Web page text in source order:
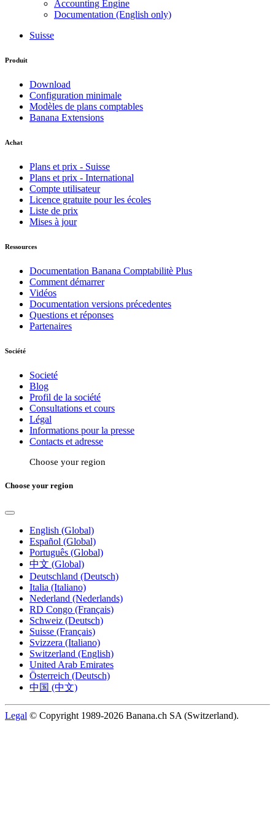
Accounting Engine
Documentation (English only)
Suisse
Produit
Download
Configuration minimale
Modèles de plans comptables
Banana Extensions
Achat
Plans et prix - Suisse
Plans et prix - International
Compte utilisateur
Licence gratuite pour les écoles
Liste de prix
Mises à jour
Ressources
Documentation Banana Comptabilitè Plus
Comment démarrer
Vidéos
Documentation versions précedentes
Questions et réponses
Partenaires
Société
Societé
Blog
Profil de la société
Consultations et cours
Légal
Informations pour la presse
Contacts et adresse
Choose your region
Choose your region
English (Global)
Español (Global)
Português (Global)
中文 (Global)
Deutschland (Deutsch)
Italia (Italiano)
Nederland (Nederlands)
RD Congo (Français)
Schweiz (Deutsch)
Suisse (Français)
Svizzera (Italiano)
Switzerland (English)
United Arab Emirates
Österreich (Deutsch)
中国 (中文)
Legal © Copyright 1989-2026 Banana.ch SA (Switzerland).